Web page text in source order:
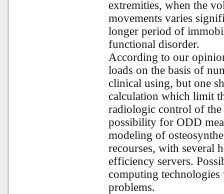
extremities, when the
movements varies
longer period of
functional disorder.
According to our
loads on the basis of
clinical using, but one
calculation which limit
radiologic control of the
possibility for ODD
modeling of
recourses, with several
efficiency servers.
computing
problems.